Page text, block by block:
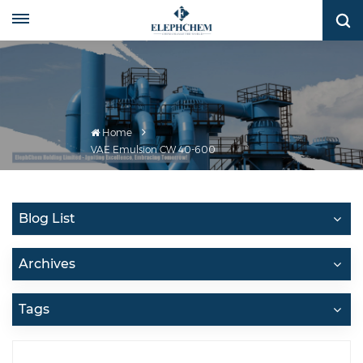
Home
VAE Emulsion CW 40-600
Blog List
Archives
Tags